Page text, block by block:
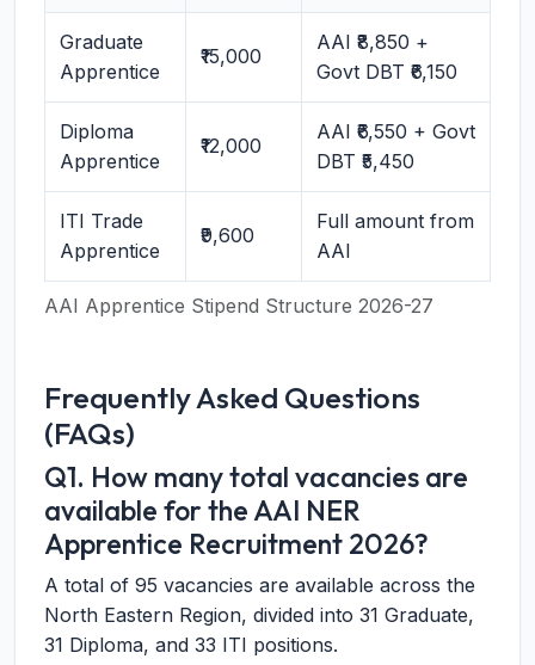
AAI Apprentice Stipend Structure 2026-27
Graduate
Apprentice
₹15,000
AAI ₹8,850 +
Govt DBT ₹6,150
Diploma
Apprentice
₹12,000
AAI ₹6,550 + Govt
DBT ₹5,450
ITI Trade
Apprentice
₹9,600
Full amount from
AAI
Frequently Asked Questions
(FAQs)
Q1. How many total vacancies are
available for the AAI NER
Apprentice Recruitment 2026?
A total of 95 vacancies are available across the
North Eastern Region, divided into 31 Graduate,
31 Diploma, and 33 ITI positions.